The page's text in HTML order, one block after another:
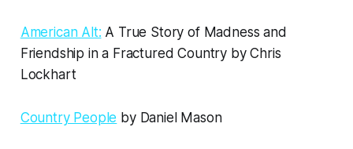
American Alt: A True Story of Madness and
Friendship in a Fractured Country by Chris
Lockhart
Country People by Daniel Mason